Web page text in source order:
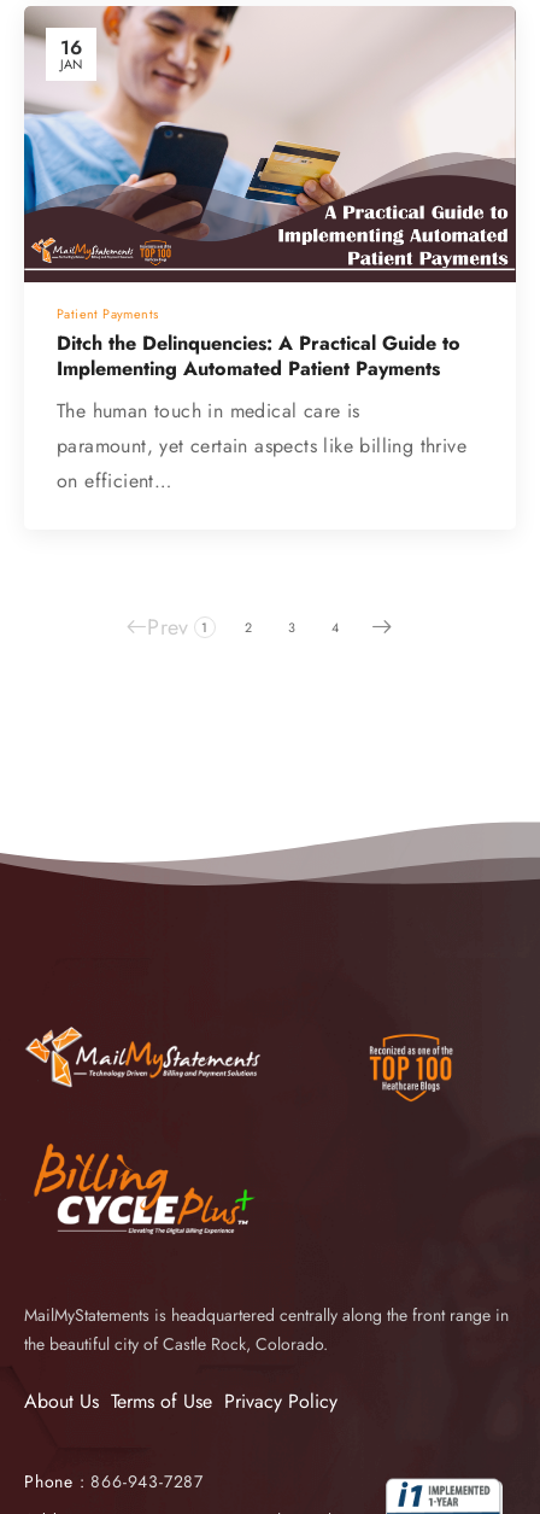
16
JAN
Patient Payments
Ditch the Delinquencies: A Practical Guide to
Implementing Automated Patient Payments
The human touch in medical care is
paramount, yet certain aspects like billing thrive
on efficient…
Prev 1 2 3 4
MailMyStatements is headquartered centrally along the front range in
the beautiful city of Castle Rock, Colorado.
About Us Terms of Use Privacy Policy
Phone :866-943-7287